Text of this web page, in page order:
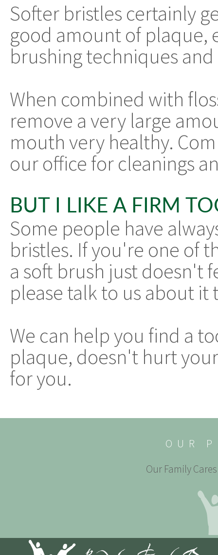
Softer bristles certainly
good amount of plaque,
brushing techniques
When combined with
remove a very large
mouth very healthy.
our office for cleanings
BUT I LIKE A FIRM
Some people have
bristles. If you're one of
a soft brush just doesn't
please talk to us about
We can help you find a
plaque, doesn't hurt
for you.
OUR
Our Family